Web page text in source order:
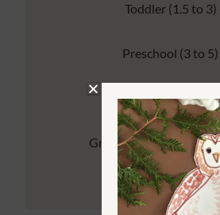
Toddler (1.5 to 3)
Preschool (3 to 5)
Kindergarten (4 to
Grade School Math &
Family Unit